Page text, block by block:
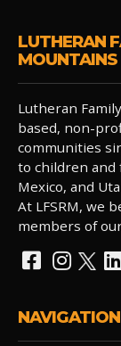
LUTHERAN
MOUNTAINS
Lutheran
based, non-
communities
to children and
Mexico, and
At LFSRM, we
members of
NAVIGATION